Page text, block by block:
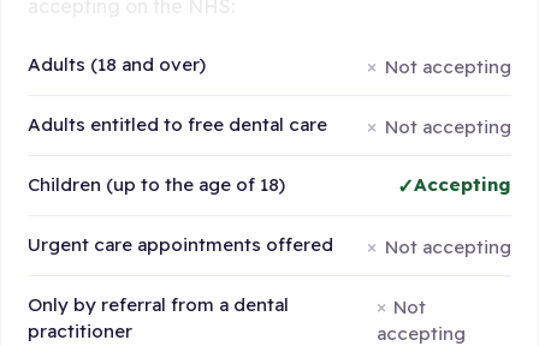
Adults (18 and over) Not accepting
Adults entitled to free dental care Not accepting
Children (up to the age of 18) Accepting
Urgent care appointments offered Not accepting
Only by referral from a dental
practitioner
Not
accepting